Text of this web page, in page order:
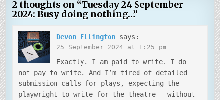
2 thoughts on “Tuesday 24 September
2024: Busy doing nothing…”
Devon Ellington says:
25 September 2024 at 1:25 pm
Exactly. I am paid to write. I do
not pay to write. And I’m tired of detailed
submission calls for plays, expecting the
playwright to write for the theatre — without